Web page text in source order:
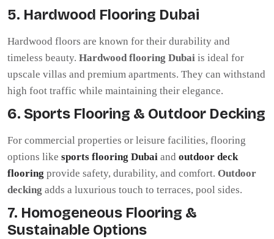
5. Hardwood Flooring Dubai
Hardwood floors are known for their durability and
timeless beauty. Hardwood flooring Dubai is ideal for
upscale villas and premium apartments. They can withstand
high foot traffic while maintaining their elegance.
6. Sports Flooring & Outdoor Decking
For commercial properties or leisure facilities, flooring
options like sports flooring Dubai and outdoor deck
flooring provide safety, durability, and comfort. Outdoor
decking adds a luxurious touch to terraces, pool sides.
7. Homogeneous Flooring &
Sustainable Options